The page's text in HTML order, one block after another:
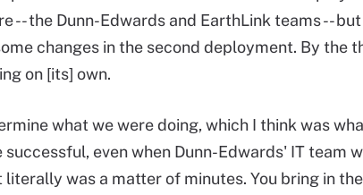
-- the Dunn-Edwards and EarthLink teams --
changes in the second deployment. By the
on [its] own.
what we were doing, which I think was
even when Dunn-Edwards' IT team
was a matter of minutes. You bring in